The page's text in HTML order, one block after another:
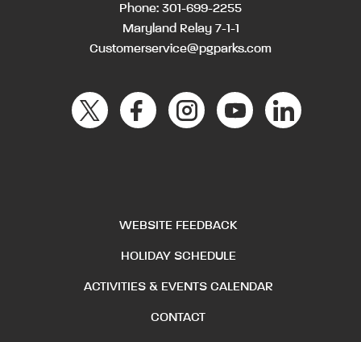
Phone: 301-699-2255
Maryland Relay 7-1-1
Customerservice@pgparks.com
WEBSITE FEEDBACK
HOLIDAY SCHEDULE
ACTIVITIES & EVENTS CALENDAR
CONTACT